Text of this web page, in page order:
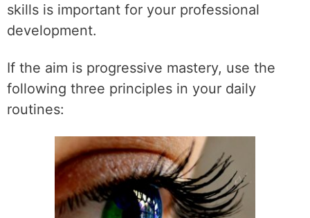
skills is important for your professional
development.
If the aim is progressive mastery, use the
following three principles in your daily
routines: